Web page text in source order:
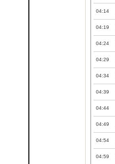
04:14
04:19
04:24
04:29
04:34
04:39
04:44
04:49
04:54
04:59